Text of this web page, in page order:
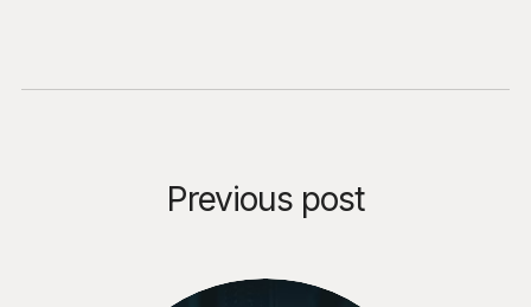
Previous post